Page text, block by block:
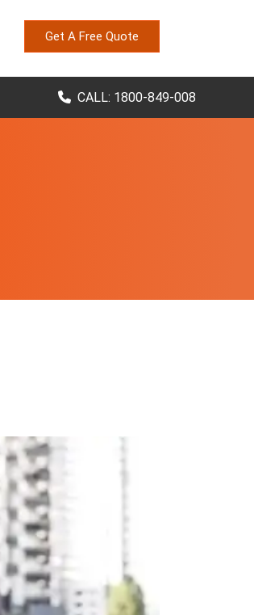
Get A Free Quote
CALL: 1800-849-008